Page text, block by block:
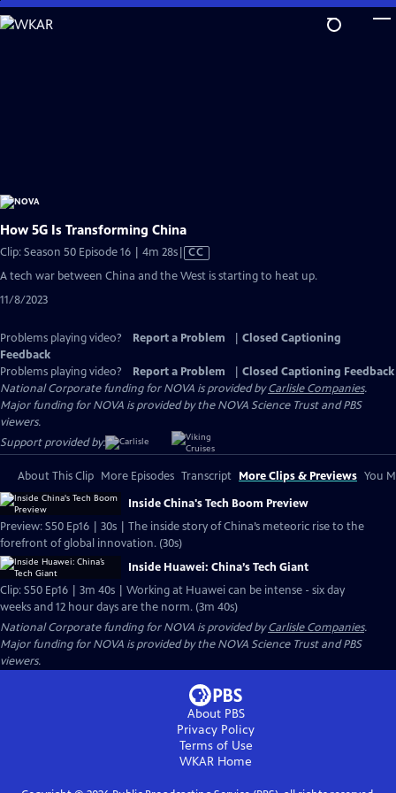
Skip
to
How 5G Is Transforming China
Clip: Season 50 Episode 16 | 4m 28sVideo
CC
A tech war between China and the West is starting to heat up.
11/8/2023
Problems playing video? Report a Problem
Closed Captioning
Feedback
Problems playing video?
Report a Problem
Closed Captioning Feedback
National Corporate funding for NOVA is provided byCarlisle Companies.
Major funding for NOVA is provided by the NOVA Science Trust and PBS
viewers.
Support provided by:
About This Clip More Episodes Transcript More Clips & Previews You
Inside China's Tech Boom Preview
Preview: S50 Ep16 | 30s | The inside story of China’s meteoric rise to the
forefront of global innovation. (30s)
Inside Huawei: China’s Tech Giant
Clip: S50 Ep16 | 3m 40s | Working at Huawei can be intense - six day
weeks and 12 hour days are the norm. (3m 40s)
National Corporate funding for NOVA is provided byCarlisle Companies.
Major funding for NOVA is provided by the NOVA Science Trust and PBS
viewers.
About PBS
Privacy Policy
Terms of Use
WKAR Home